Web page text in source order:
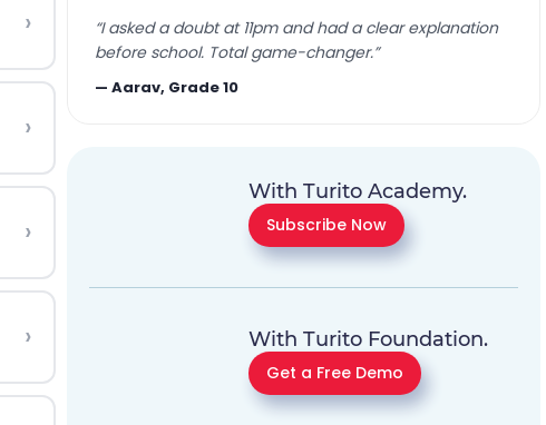
›
›
›
›
“I asked a doubt at 11pm and had a clear explanation
before school. Total game-changer.”
—Aarav, Grade 10
With Turito Academy.
Subscribe Now
With Turito Foundation.
Get a Free Demo